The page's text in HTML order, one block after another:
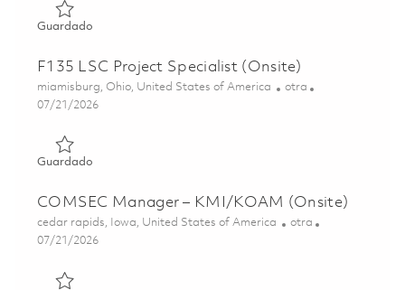
GuardadoGuardado EHS Manager (Onsite) 01846713
F135 LSC Project Specialist (Onsite)
Ubicación
miamisburg, Ohio, United States of America Categoría
otra
Posted Date
07/21/2026
GuardadoGuardado F135 LSC Project Specialist (Onsite) 01848999
COMSEC Manager – KMI/KOAM (Onsite)
Ubicación
cedar rapids, Iowa, United States of America Categoría
otra
Posted Date
07/21/2026